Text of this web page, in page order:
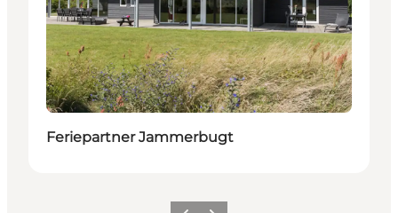
Feriepartner Jammerbugt